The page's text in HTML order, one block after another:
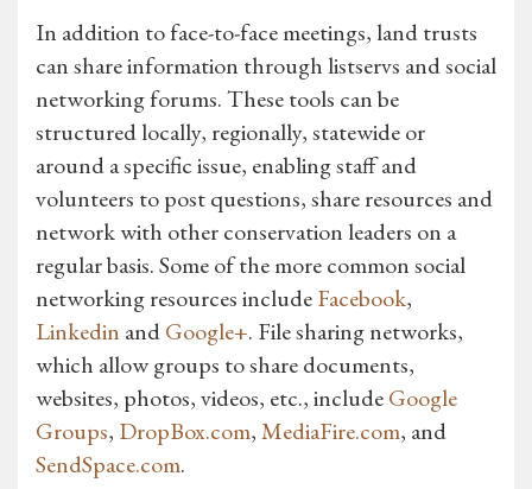
In addition to face-to-face meetings, land trusts
can share information through listservs and social
networking forums. These tools can be
structured locally, regionally, statewide or
around a specific issue, enabling staff and
volunteers to post questions, share resources and
network with other conservation leaders on a
regular basis. Some of the more common social
networking resources includeFacebook,
Linkedin andGoogle+. File sharing networks,
which allow groups to share documents,
websites, photos, videos, etc., includeGoogle
Groups, DropBox.com,MediaFire.com, and
SendSpace.com.